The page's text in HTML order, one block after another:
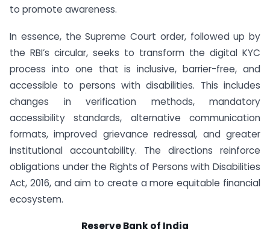
to promote awareness.
In essence, the Supreme Court order, followed up by
the RBI’s circular, seeks to transform the digital KYC
process into one that is inclusive, barrier-free, and
accessible to persons with disabilities. This includes
changes in verification methods, mandatory
accessibility standards, alternative communication
formats, improved grievance redressal, and greater
institutional accountability. The directions reinforce
obligations under the Rights of Persons with Disabilities
Act, 2016, and aim to create a more equitable financial
ecosystem.
Reserve Bank of India